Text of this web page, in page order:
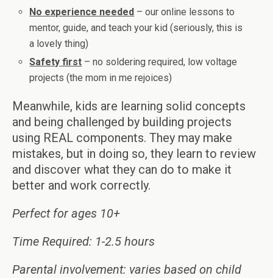
No experience needed – our online lessons to
mentor, guide, and teach your kid (seriously, this is
a lovely thing)
Safety first – no soldering required, low voltage
projects (the mom in me rejoices)
Meanwhile, kids are learning solid concepts
and being challenged by building projects
using REAL components. They may make
mistakes, but in doing so, they learn to review
and discover what they can do to make it
better and work correctly.
Perfect for ages 10+
Time Required: 1-2.5 hours
Parental involvement: varies based on child